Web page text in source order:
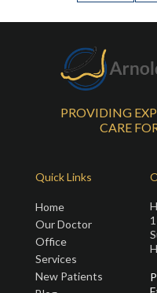
PROVIDING
CARE
Quick Links
Home
Our Doctor
Office
Services
New Patients